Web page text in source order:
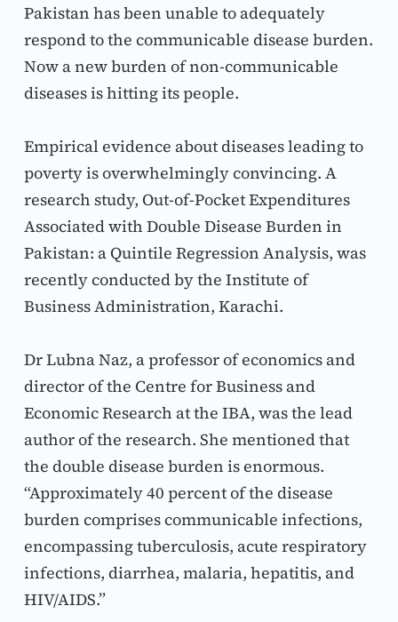
Pakistan has been unable to adequately
respond to the communicable disease burden.
Now a new burden of non-communicable
diseases is hitting its people.
Empirical evidence about diseases leading to
poverty is overwhelmingly convincing. A
research study, Out-of-Pocket Expenditures
Associated with Double Disease Burden in
Pakistan: a Quintile Regression Analysis, was
recently conducted by the Institute of
Business Administration, Karachi.
Dr Lubna Naz, a professor of economics and
director of the Centre for Business and
Economic Research at the IBA, was the lead
author of the research. She mentioned that
the double disease burden is enormous.
“Approximately 40 percent of the disease
burden comprises communicable infections,
encompassing tuberculosis, acute respiratory
infections, diarrhea, malaria, hepatitis, and
HIV/AIDS.”